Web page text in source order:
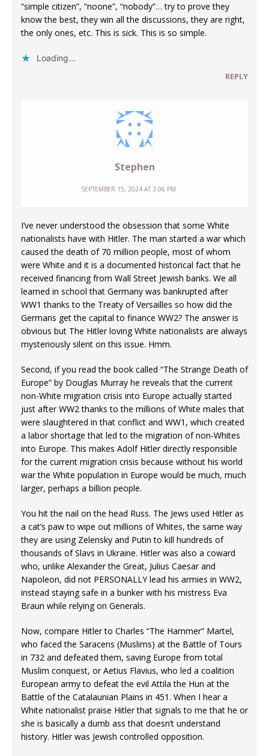
“simple citizen”, “noone”, “nobody”… try to prove they
know the best, they win all the discussions, they are right,
the only ones, etc. This is sick. This is so simple.
Loading...
REPLY
Stephen
SEPTEMBER 15, 2024 AT 3:06 PM
I’ve never understood the obsession that some White
nationalists have with Hitler. The man started a war which
caused the death of 70 million people, most of whom
were White and it is a documented historical fact that he
received financing from Wall Street Jewish banks. We all
learned in school that Germany was bankrupted after
WW1 thanks to the Treaty of Versailles so how did the
Germans get the capital to finance WW2? The answer is
obvious but The Hitler loving White nationalists are always
mysteriously silent on this issue. Hmm.
Second, if you read the book called “The Strange Death of
Europe” by Douglas Murray he reveals that the current
non-White migration crisis into Europe actually started
just after WW2 thanks to the millions of White males that
were slaughtered in that conflict and WW1, which created
a labor shortage that led to the migration of non-Whites
into Europe. This makes Adolf Hitler directly responsible
for the current migration crisis because without his world
war the White population in Europe would be much, much
larger, perhaps a billion people.
You hit the nail on the head Russ. The Jews used Hitler as
a cat’s paw to wipe out millions of Whites, the same way
they are using Zelensky and Putin to kill hundreds of
thousands of Slavs in Ukraine. Hitler was also a coward
who, unlike Alexander the Great, Julius Caesar and
Napoleon, did not PERSONALLY lead his armies in WW2,
instead staying safe in a bunker with his mistress Eva
Braun while relying on Generals.
Now, compare Hitler to Charles “The Hammer” Martel,
who faced the Saracens (Muslims) at the Battle of Tours
in 732 and defeated them, saving Europe from total
Muslim conquest, or Aetius Flavius, who led a coalition
European army to defeat the evil Attila the Hun at the
Battle of the Catalaunian Plains in 451. When I hear a
White nationalist praise Hitler that signals to me that he or
she is basically a dumb ass that doesn’t understand
history. Hitler was Jewish controlled opposition.